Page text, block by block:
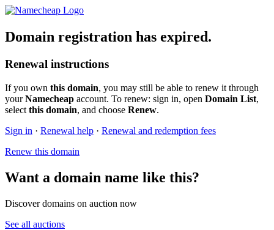
Domain registration has expired.
Renewal instructions
If you own this domain, you may still be able to renew it through
yourNamecheap account. To renew: sign in, open Domain List,
select this domain, and choose Renew.
Sign in · Renewal help · Renewal and redemption fees
Renew this domain
Want a domain name like this?
Discover domains on auction now
See all auctions